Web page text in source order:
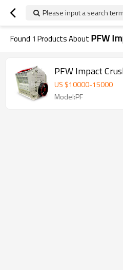
Please input a search term
Found 1 Products About PFW
PFW Impact
US $10000-15000
Model:PF